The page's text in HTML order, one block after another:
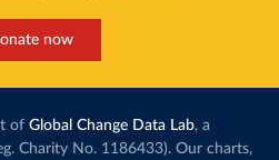
now
of Global Change Data Lab, a
Charity No. 1186433). Our charts,